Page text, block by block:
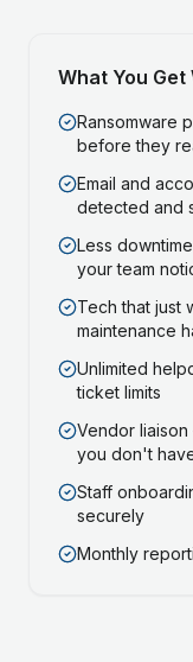
What You Get
Ransomware
before they
Email and
detected and
Less
your team
Tech that just
maintenance
Unlimited
ticket limits
Vendor
you don't
Staff
securely
Monthly